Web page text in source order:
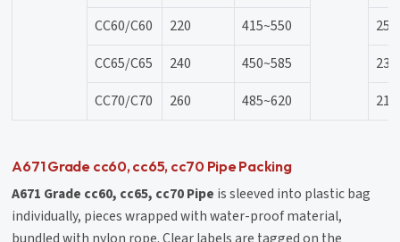
CC60/C60
220 415~550
25
CC65/C65
240 450~585
23
CC70/C70
260 485~620 21
A671 Grade cc60, cc65, cc70 Pipe Packing
A671 Grade cc60, cc65, cc70 Pipe is sleeved into plastic bag
individually, pieces wrapped with water-proof material,